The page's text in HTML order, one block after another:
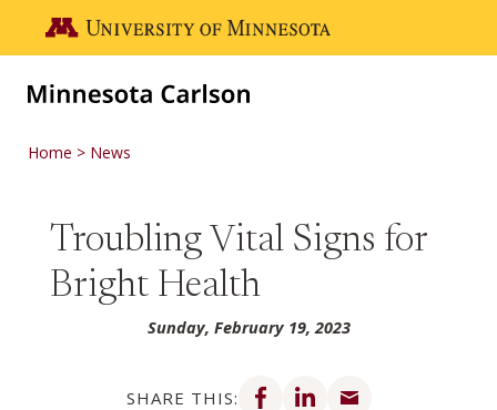
Go to the U of M home page
Home News
Troubling Vital Signs for
Bright Health
Sunday, February 19, 2023
SHARE THIS:
Share on Facebook
Share on LinkedIn